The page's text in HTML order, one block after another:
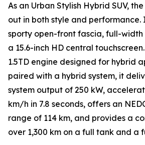
As an Urban Stylish Hybrid SUV,
out in both style and
sporty open-front fascia, full-width
a 15.6-inch HD central
1.5TD engine designed for hybrid
paired with a hybrid system, it
system output of 250 kW,
km/h in 7.8 seconds, offers an
range of 114 km, and provides a
over 1,300 km on a full tank and a